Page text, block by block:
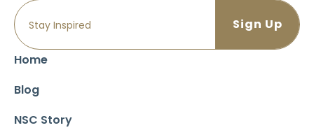
Home
Blog
NSC Story